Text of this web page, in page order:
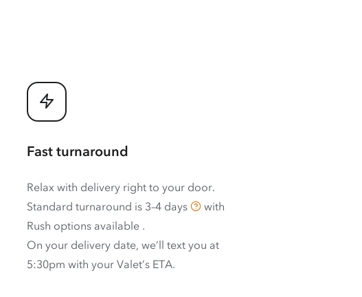
Fast turnaround
Relax with delivery right to your door.
Standard turnaround is 3–4 days
with
Rush options available .
On your delivery date, we’ll text you at
5:30pm with your Valet’s ETA.